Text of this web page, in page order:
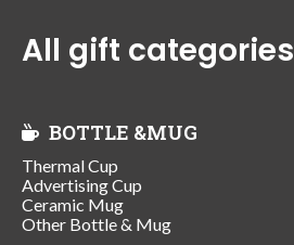
All gift categories
BOTTLE &MUG
Thermal Cup
Advertising Cup
Ceramic Mug
Other Bottle & Mug